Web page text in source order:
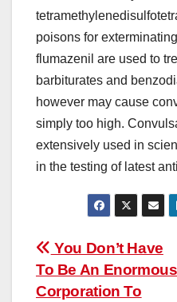
poisons for
flumazenil are used to
barbiturates and
however may cause
simply too high.
extensively used in
in the testing of latest
Post
navigation
You Don’t Have
To Be An Enormous
Corporation To